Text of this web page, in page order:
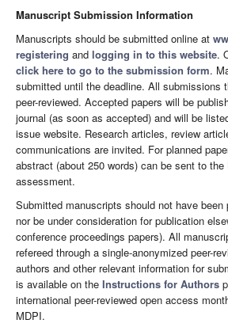
Manuscript Submission Information
Manuscripts should be submitted online at
registering and logging in to this website.
click here to go to the submission form.
submitted until the deadline. All submissions
peer-reviewed. Accepted papers will be
journal (as soon as accepted) and will be
issue website. Research articles, review
communications are invited. For planned
abstract (about 250 words) can be sent to
assessment.
Submitted manuscripts should not have been
nor be under consideration for publication
conference proceedings papers). All
refereed through a single-anonymized peer-
authors and other relevant information for
is available on the Instructions for Authors
international peer-reviewed open access
MDPI.